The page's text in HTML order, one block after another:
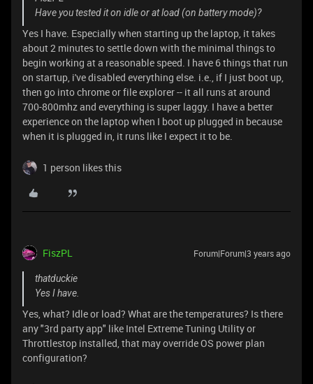
Have you tested it on idle or at load (on battery mode)?
Yes I have. Especially when starting up the laptop, it takes
about 2 minutes to settle down with the minimal things to
begin working at a reasonable speed. I have 6 things that run
on startup, i've disabled everything else. i.e., if I just boot up,
then go into chrome or file explorer -- it all runs at around
700-800mhz and everything is super laggy. I have a better
experience on the laptop when I boot up plugged in because
when it is plugged in, it runs like I expect it to be.
1 person likes this
FiszPL Forum|Forum|3 years ago
thatduckie
Yes I have.
Yes, what? Idle or load? What are the temperatures? Is there
any "3rd party app" like Intel Extreme Tuning Utility or
Throttlestop installed, that may override OS power plan
configuration?